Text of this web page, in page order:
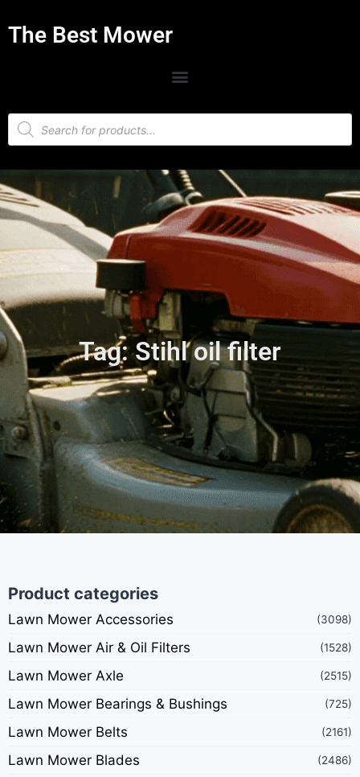
The Best Mower
Tag: Stihl oil filter
Product categories
Lawn Mower Accessories (3098)
Lawn Mower Air & Oil Filters (1528)
Lawn Mower Axle (2515)
Lawn Mower Bearings & Bushings (725)
Lawn Mower Belts (2161)
Lawn Mower Blades (2486)